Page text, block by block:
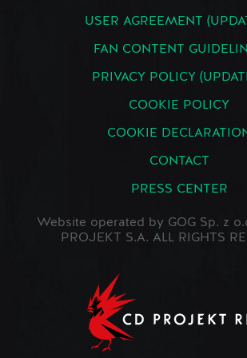
USER AGREEMENT
FAN CONTENT
PRIVACY POLICY
COOKIE POLICY
COOKIE
CONTACT
PRESS CENTER
Website operated by GOG Sp. z
PROJEKT S.A. ALL RIGHTS